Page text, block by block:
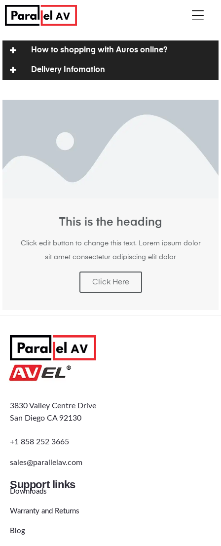
How to shopping with Auros online?
Delivery Infomation
This is the heading
Click edit button to change this text. Lorem ipsum dolor
sit amet consectetur adipiscing elit dolor
Click Here
3830 Valley Centre Drive
San Diego CA 92130
+1 858 252 3665
sales@parallelav.com
Support links
Downloads
Warranty and Returns
Blog